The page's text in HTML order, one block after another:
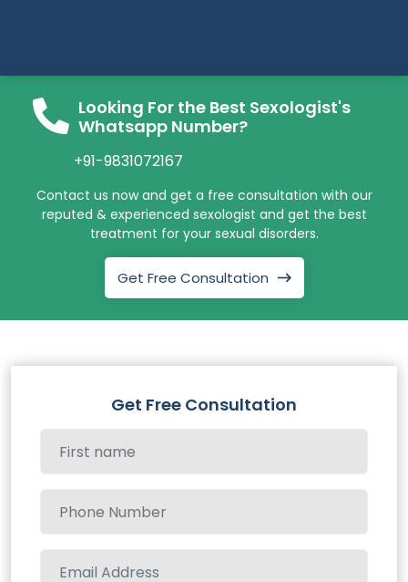
Looking For the Best Sexologist's
Whatsapp Number?
+91-9831072167
Contact us now and get a free consultation with our
reputed & experienced sexologist and get the best
treatment for your sexual disorders.
Get Free Consultation
Get Free Consultation